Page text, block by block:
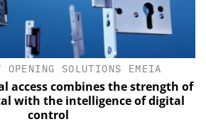
OPENING SOLUTIONS EMEIA
access combines the strength of
with the intelligence of digital
control